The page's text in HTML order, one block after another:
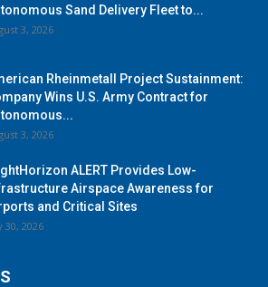
Sand Delivery Fleet to...
3, 2026
Rheinmetall Project Sustainment:
Wins U.S. Army Contract for
3, 2026
ALERT Provides Low-
Airspace Awareness for
and Critical Sites
30, 2026